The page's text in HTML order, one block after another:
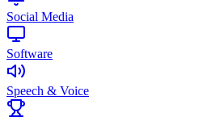
Social Media
Software
Speech & Voice